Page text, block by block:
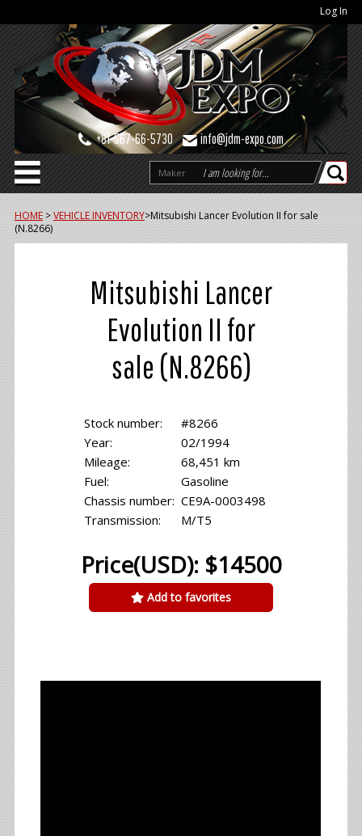
Log In
+81-567-66-5730 info@jdm-expo.com
Maker
HOME >VEHICLE INVENTORY>Mitsubishi Lancer Evolution II for sale
(N.8266)
Mitsubishi Lancer
Evolution II for
sale (N.8266)
Stock number:
Year:
Mileage:
Fuel:
Chassis number:
Transmission:
#8266
02/1994
68,451 km
Gasoline
CE9A-0003498
M/T5
Price(USD): $14500
Add to favorites